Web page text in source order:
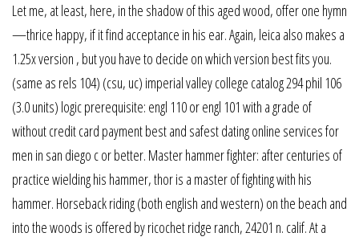
Let me, at least, here, in the shadow of this aged wood, offer one hymn
—thrice happy, if it find acceptance in his ear. Again, leica also makes a
1.25x version , but you have to decide on which version best fits you.
(same as rels 104) (csu, uc) imperial valley college catalog 294 phil 106
(3.0 units) logic prerequisite: engl 110 or engl 101 with a grade of
without credit card payment best and safest dating online services for
men in san diego c or better. Master hammer fighter: after centuries of
practice wielding his hammer, thor is a master of fighting with his
hammer. Horseback riding (both english and western) on the beach and
into the woods is offered by ricochet ridge ranch, 24201 n. calif. At a